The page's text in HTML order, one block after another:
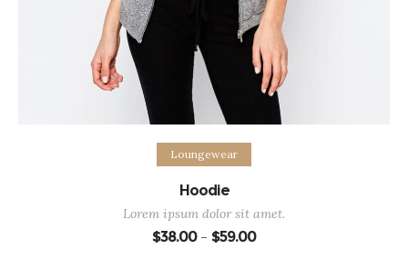
Select options
Loungewear
Hoodie
Lorem ipsum dolor sit amet.
$38.00 – $59.00Price